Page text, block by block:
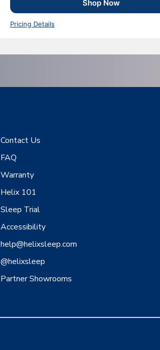
Shop Now
Pricing Details
Contact Us
FAQ
Warranty
Helix 101
Sleep Trial
Accessibility
help@helixsleep.com
@helixsleep
Partner Showrooms